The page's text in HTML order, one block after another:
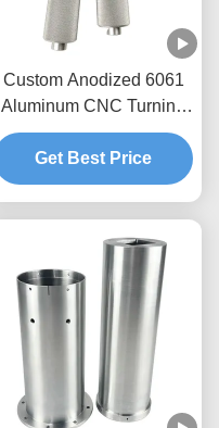
Custom Anodized 6061
Aluminum CNC Turning
Sleeve with ±0.01mm
Tolerance for Precision
Applications
Get Best Price